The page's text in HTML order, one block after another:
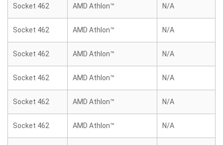
Socket 462 AMD Athlon™ N/A
Socket 462 AMD Athlon™ N/A
Socket 462 AMD Athlon™ N/A
Socket 462 AMD Athlon™ N/A
Socket 462 AMD Athlon™ N/A
Socket 462 AMD Athlon™ N/A